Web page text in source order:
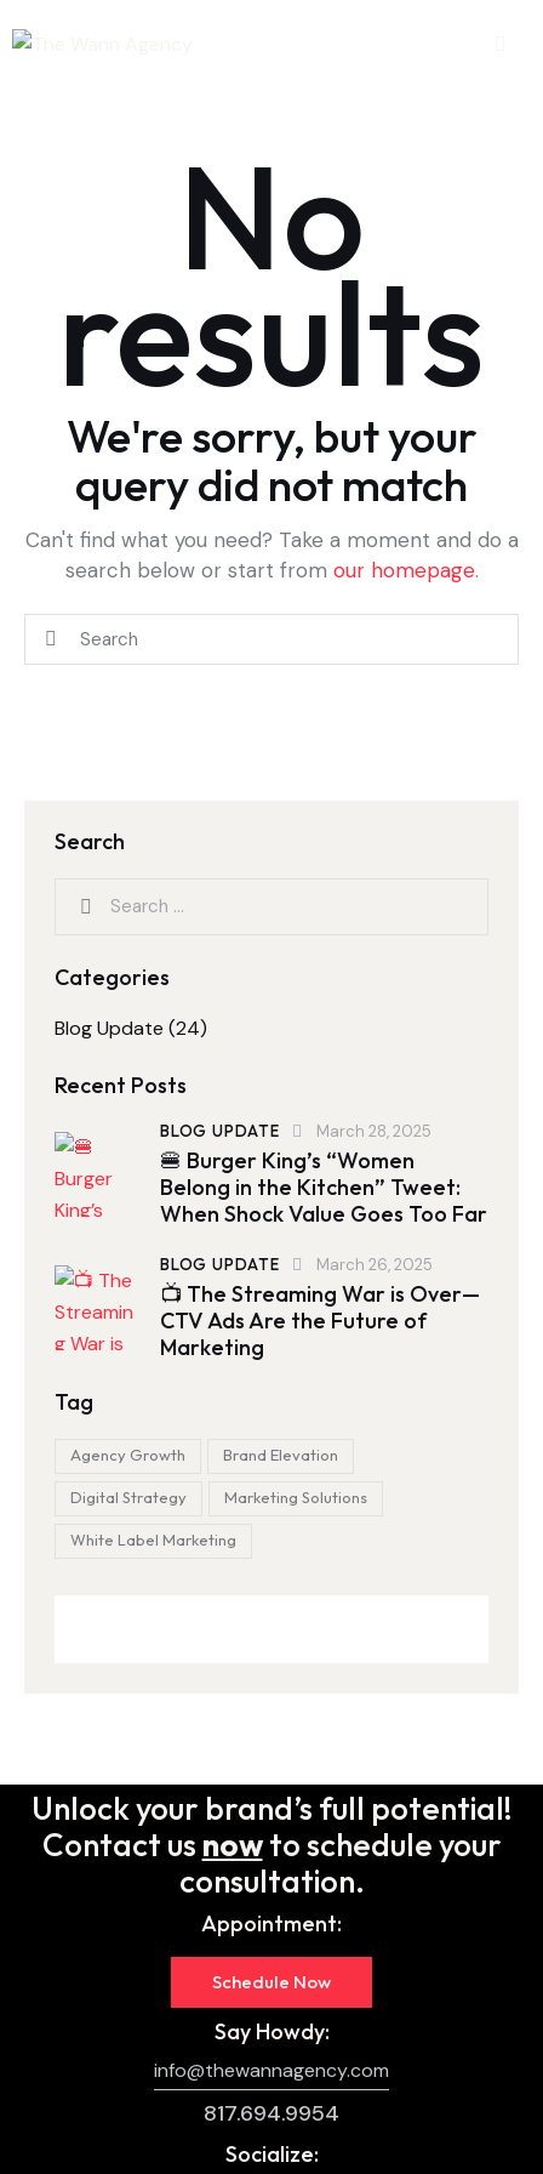
No
results
We're sorry, but your
query did not match
Can't find what you need? Take a moment and do a
search below or start from our homepage.
Search
Categories
Blog Update (24)
Recent Posts
BLOG UPDATE March 28, 2025
🍔 Burger King’s “Women
Belong in the Kitchen” Tweet:
When Shock Value Goes Too Far
BLOG UPDATE March 26, 2025
📺 The Streaming War is Over—
CTV Ads Are the Future of
Marketing
Tag
Agency Growth Brand Elevation
Digital Strategy Marketing Solutions
White Label Marketing
Unlock your brand’s full potential!
Contact us nowto schedule your
consultation.
Appointment:
Schedule Now
Say Howdy:
info@thewannagency.com
817.694.9954
Socialize: